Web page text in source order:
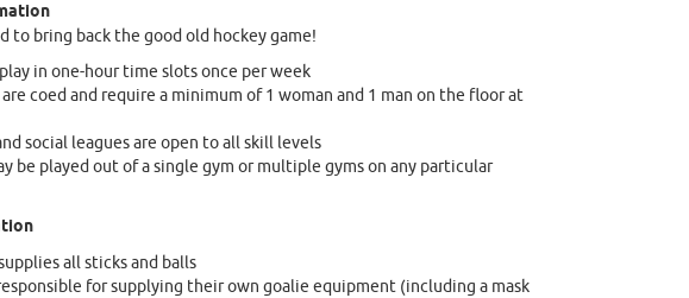
to bring back the good old hockey game!
in one-hour time slots once per week
coed and require a minimum of 1 woman and 1 man on the floor at
social leagues are open to all skill levels
be played out of a single gym or multiple gyms on any particular
all sticks and balls
for supplying their own goalie equipment (including a mask